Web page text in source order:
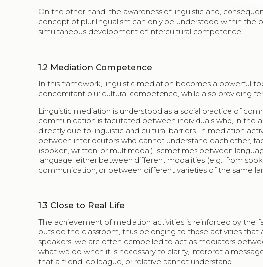
On the other hand, the awareness of linguistic and,
concept of plurilingualism can only be understood within the
simultaneous development of intercultural competence.
1.2 Mediation Competence
In this framework, linguistic mediation becomes a powerful
concomitant pluricultural competence, while also providing
Linguistic mediation is understood as a social practice of
communication is facilitated between individuals who, in
directly due to linguistic and cultural barriers. In mediation
between interlocutors who cannot understand each other,
(spoken, written, or multimodal), sometimes between
language, either between different modalities (e.g., from
communication, or between different varieties of the same
1.3 Close to Real Life
The achievement of mediation activities is reinforced by the
outside the classroom, thus belonging to those activities that
speakers, we are often compelled to act as mediators
what we do when it is necessary to clarify, interpret a
that a friend, colleague, or relative cannot understand.